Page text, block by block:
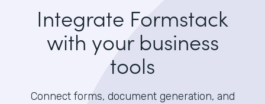
Integrate Formstack
with your business
tools
Connect forms, document generation, and